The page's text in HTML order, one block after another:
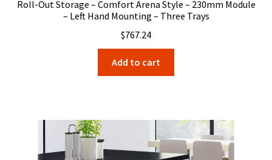
Roll-Out Storage – Comfort Arena Style – 230mm Module
– Left Hand Mounting – Three Trays
$767.24
Add to cart